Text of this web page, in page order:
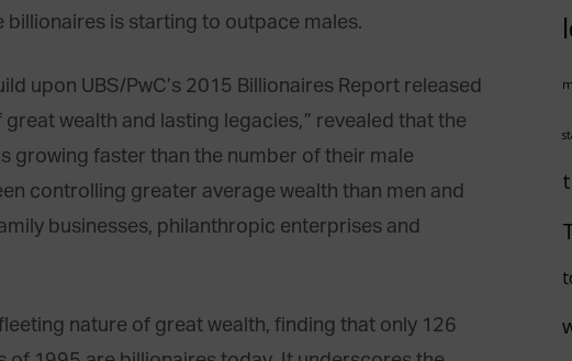
billionaires is starting to outpace males.
upon UBS/PwC’s 2015 Billionaires Report released
great wealth and lasting legacies,” revealed that the
growing faster than the number of their male
controlling greater average wealth than men and
businesses, philanthropic enterprises and
nature of great wealth, finding that only 126